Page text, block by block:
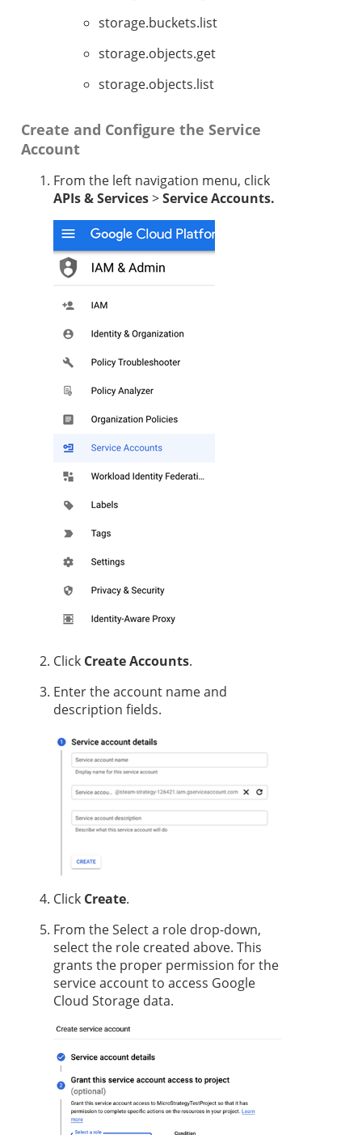
storage.buckets.list
storage.objects.get
storage.objects.list
Create and Configure the Service
Account
From the left navigation menu, click
APIs & Services>Service Accounts.
Click Create Accounts.
Enter the account name and
description fields.
Click Create.
From the Select a role drop-down,
select the role created above. This
grants the proper permission for the
service account to access Google
Cloud Storage data.